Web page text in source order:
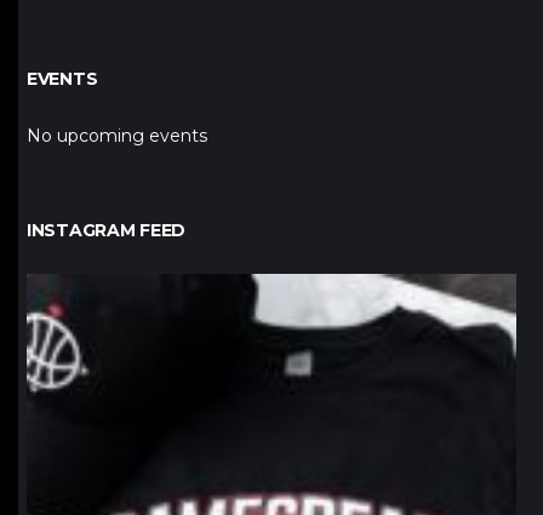
EVENTS
No upcoming events
INSTAGRAM FEED
northpolehoops